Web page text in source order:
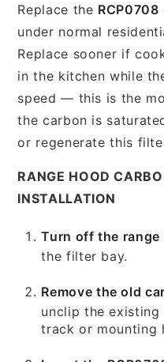
Replace the RCP0708
under normal
Replace sooner if
in the kitchen while
speed — this is the
the carbon is
or regenerate this
RANGE HOOD
INSTALLATION
Turn off the range
the filter bay.
Remove the old
unclip the
track or mounting